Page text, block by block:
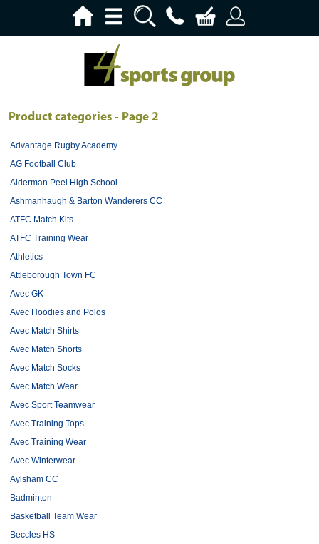
Product categories - Page 2
Advantage Rugby Academy
AG Football Club
Alderman Peel High School
Ashmanhaugh & Barton Wanderers CC
ATFC Match Kits
ATFC Training Wear
Athletics
Attleborough Town FC
Avec GK
Avec Hoodies and Polos
Avec Match Shirts
Avec Match Shorts
Avec Match Socks
Avec Match Wear
Avec Sport Teamwear
Avec Training Tops
Avec Training Wear
Avec Winterwear
Aylsham CC
Badminton
Basketball Team Wear
Beccles HS